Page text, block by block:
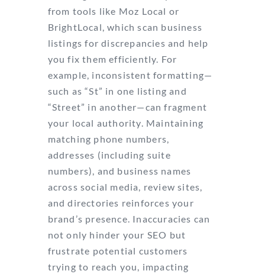
from tools like Moz Local or
BrightLocal, which scan business
listings for discrepancies and help
you fix them efficiently. For
example, inconsistent formatting—
such as “St” in one listing and
“Street” in another—can fragment
your local authority. Maintaining
matching phone numbers,
addresses (including suite
numbers), and business names
across social media, review sites,
and directories reinforces your
brand’s presence. Inaccuracies can
not only hinder your SEO but
frustrate potential customers
trying to reach you, impacting